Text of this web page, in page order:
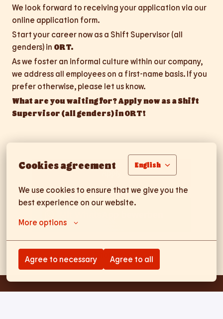
Cookies agreement English
We use cookies to ensure that we give you the
best experience on our website.
More options
Agree to necessary Agree to all
We look forward to receiving your application via our
online application form.
Start your career now as a Shift Supervisor (all
genders) in ORT.
As we foster an informal culture within our company,
we address all employees on a first-name basis. If you
prefer otherwise, please let us know.
What are you waiting for? Apply now as a Shift
Supervisor (all genders) in ORT!
Share job